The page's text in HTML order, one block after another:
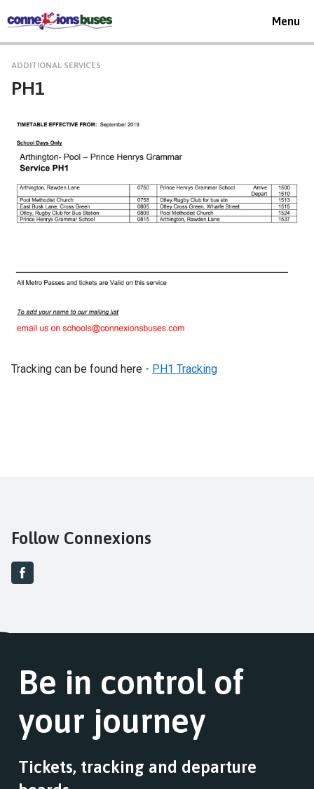
Toggle
Menu
ADDITIONAL SERVICES
PH1
Tracking can be found here - PH1 Tracking
Follow Connexions
Be in control of
your journey
Tickets, tracking and departure